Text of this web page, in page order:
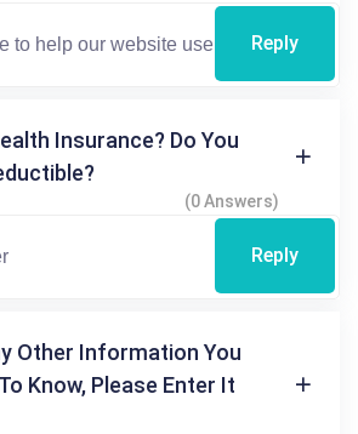
Reply
Insurance? Do You
(0 Answers)
Reply
Other Information You
Know, Please Enter It